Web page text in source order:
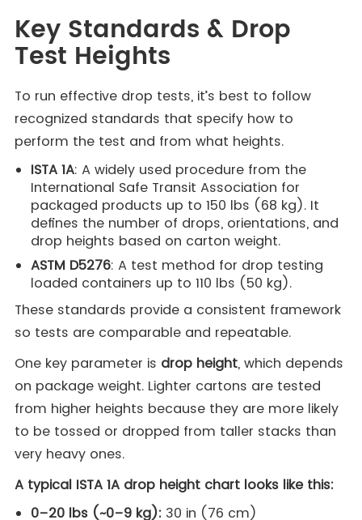
Key Standards & Drop
Test Heights
To run effective drop tests, it’s best to follow
recognized standards that specify how to
perform the test and from what heights.
ISTA 1A: A widely used procedure from the
International Safe Transit Association for
packaged products up to 150 lbs (68 kg). It
defines the number of drops, orientations, and
drop heights based on carton weight.
ASTM D5276: A test method for drop testing
loaded containers up to 110 lbs (50 kg).
These standards provide a consistent framework
so tests are comparable and repeatable.
One key parameter is drop height, which depends
on package weight. Lighter cartons are tested
from higher heights because they are more likely
to be tossed or dropped from taller stacks than
very heavy ones.
A typical ISTA 1A drop height chart looks like this:
0–20 lbs (~0–9 kg): 30 in (76 cm)